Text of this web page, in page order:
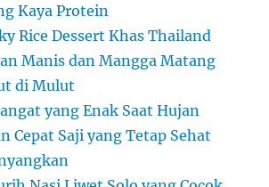
Kaya Protein
Rice Dessert Khas Thailand
Manis dan Mangga Matang
di Mulut
yang Enak Saat Hujan
Cepat Saji yang Tetap Sehat